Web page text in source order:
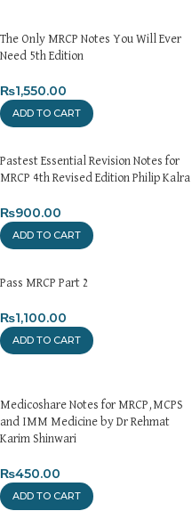
The Only MRCP Notes You Will Ever
Need 5th Edition
₨1,550.00
ADD TO CART
Pastest Essential Revision Notes for
MRCP 4th Revised Edition Philip Kalra
₨900.00
ADD TO CART
Pass MRCP Part 2
₨1,100.00
ADD TO CART
Medicoshare Notes for MRCP,MCPS
and IMM Medicine by Dr Rehmat
Karim Shinwari
₨450.00
ADD TO CART